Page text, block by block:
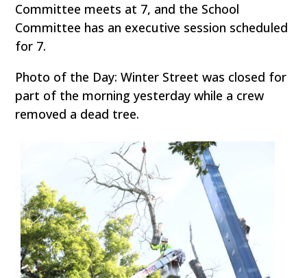
Committee meets at 7, and the School
Committee has an executive session scheduled
for 7.
Photo of the Day: Winter Street was closed for
part of the morning yesterday while a crew
removed a dead tree.